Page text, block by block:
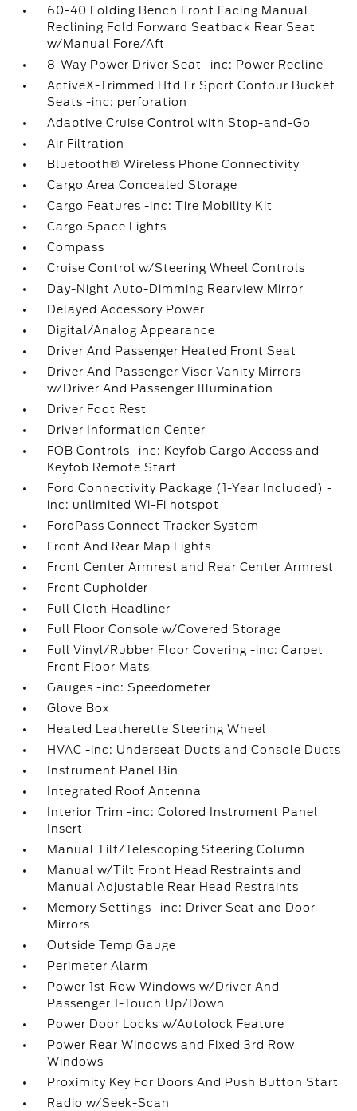
60-40 Folding Bench Front Facing Manual
Reclining Fold Forward Seatback Rear Seat
w/Manual Fore/Aft
8-Way Power Driver Seat -inc: Power Recline
ActiveX-Trimmed Htd Fr Sport Contour Bucket
Seats -inc: perforation
Adaptive Cruise Control with Stop-and-Go
Air Filtration
Bluetooth® Wireless Phone Connectivity
Cargo Area Concealed Storage
Cargo Features -inc: Tire Mobility Kit
Cargo Space Lights
Compass
Cruise Control w/Steering Wheel Controls
Day-Night Auto-Dimming Rearview Mirror
Delayed Accessory Power
Digital/Analog Appearance
Driver And Passenger Heated Front Seat
Driver And Passenger Visor Vanity Mirrors
w/Driver And Passenger Illumination
Driver Foot Rest
Driver Information Center
FOB Controls -inc: Keyfob Cargo Access and
Keyfob Remote Start
Ford Connectivity Package (1-Year Included) -
inc: unlimited Wi-Fi hotspot
FordPass Connect Tracker System
Front And Rear Map Lights
Front Center Armrest and Rear Center Armrest
Front Cupholder
Full Cloth Headliner
Full Floor Console w/Covered Storage
Full Vinyl/Rubber Floor Covering -inc: Carpet
Front Floor Mats
Gauges -inc: Speedometer
Glove Box
Heated Leatherette Steering Wheel
HVAC -inc: Underseat Ducts and Console Ducts
Instrument Panel Bin
Integrated Roof Antenna
Interior Trim -inc: Colored Instrument Panel
Insert
Manual Tilt/Telescoping Steering Column
Manual w/Tilt Front Head Restraints and
Manual Adjustable Rear Head Restraints
Memory Settings -inc: Driver Seat and Door
Mirrors
Outside Temp Gauge
Perimeter Alarm
Power 1st Row Windows w/Driver And
Passenger 1-Touch Up/Down
Power Door Locks w/Autolock Feature
Power Rear Windows and Fixed 3rd Row
Windows
Proximity Key For Doors And Push Button Start
Radio w/Seek-Scan